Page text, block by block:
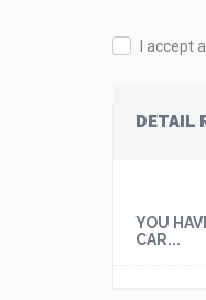
I accept
DETAIL
YOU
CAR...